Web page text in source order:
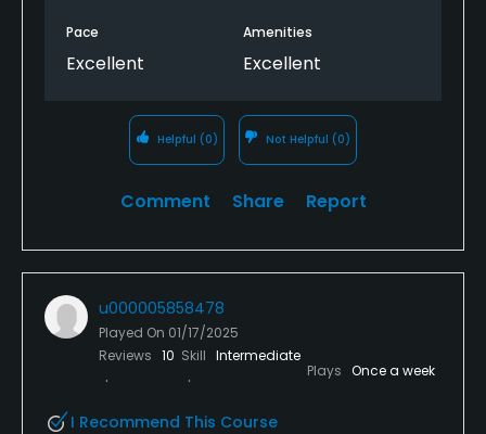
Pace
Excellent
Amenities
Excellent
Helpful (0) Not Helpful (0)
Comment Share Report
u000005858478
Played On 01/17/2025
Reviews 10 Skill Intermediate
Plays Once a week
I Recommend This Course